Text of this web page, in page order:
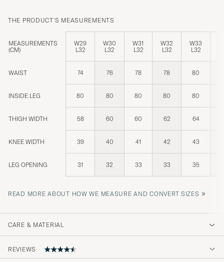
THE PRODUCT'S MEASUREMENTS
MEASUREMENTS
(CM)
W29
L32
W30
L32
W31
L32
W32
L32
W33
L32
WAIST 74 76 78 78 80
INSIDE LEG 80 80 80 80 80
THIGH WIDTH 58 60 60 62 64
KNEE WIDTH 39 40 41 42 43
LEG OPENING 31 32 33 33 35
READ MORE ABOUT HOW WE MEASURE AND CONVERT SIZES »
CARE & MATERIAL
REVIEWS